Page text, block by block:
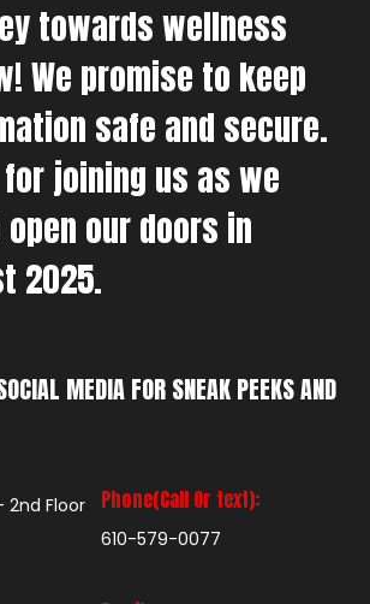
towards wellness
We promise to keep
safe and secure.
joining us as we
our doors in
2025.
MEDIA FOR SNEAK PEEKS AND
2nd Floor
Phone(Call Or text):
610-579-0077